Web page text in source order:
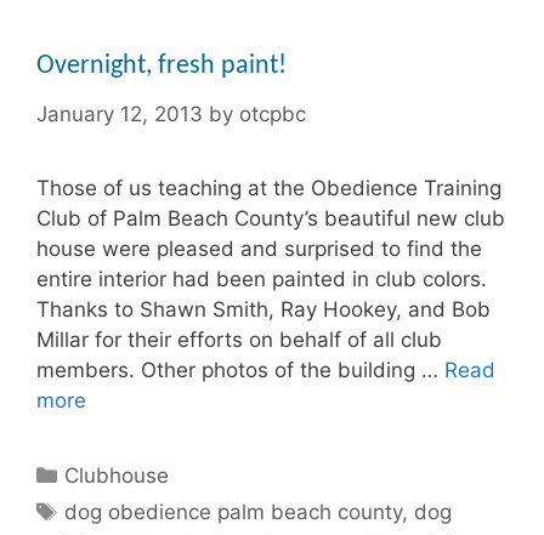
Overnight, fresh paint!
January 12, 2013 by otcpbc
Those of us teaching at the Obedience Training
Club of Palm Beach County’s beautiful new club
house were pleased and surprised to find the
entire interior had been painted in club colors.
Thanks to Shawn Smith, Ray Hookey, and Bob
Millar for their efforts on behalf of all club
members. Other photos of the building … Read
more
Categories
Clubhouse
Tags
dog obedience palm beach county, dog